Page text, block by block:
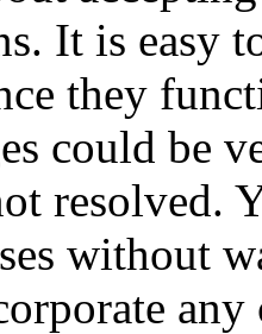
It is easy
they
could be
resolved.
without